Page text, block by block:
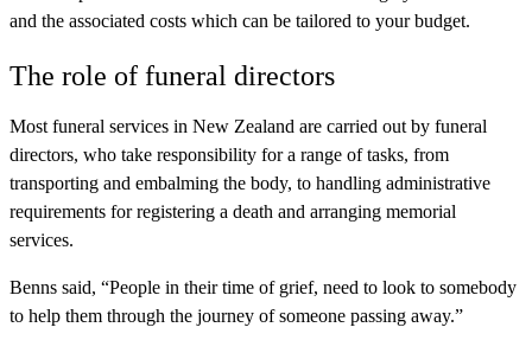
and the associated costs which can be tailored to your budget.
The role of funeral directors
Most funeral services in New Zealand are carried out by funeral
directors, who take responsibility for a range of tasks, from
transporting and embalming the body, to handling administrative
requirements for registering a death and arranging memorial
services.
Benns said, “People in their time of grief, need to look to somebody
to help them through the journey of someone passing away.”